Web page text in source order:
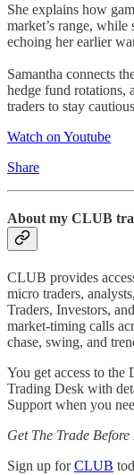
She explains how
market’s range,
echoing her earlier
Samantha connects
hedge fund
traders to stay
Watch on Youtube
Share
About my CLUB
CLUB provides
micro traders,
Traders, Investors,
market-timing calls
chase, swing, and
You get access to
Trading Desk with
Support when you
Get The Trade
Sign up forCLUB